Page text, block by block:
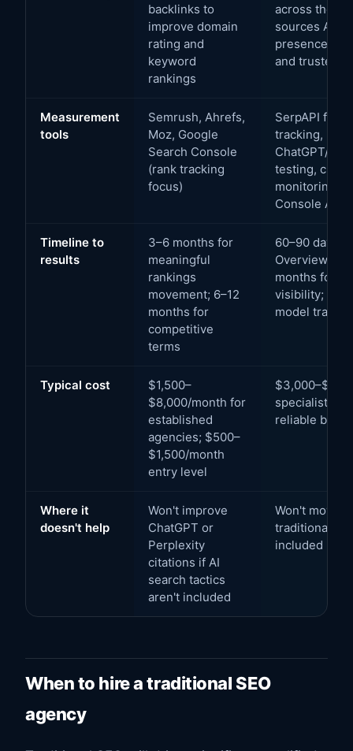
backlinks to
improve domain
rating and
keyword
rankings
across the
sources AI
presence in
and trusted
Measurement
tools
Semrush, Ahrefs,
Moz, Google
Search Console
(rank tracking
focus)
SerpAPI for
tracking,
ChatGPT/
testing,
monitoring,
Console AI
Timeline to
results
3–6 months for
meaningful
rankings
movement; 6–12
months for
competitive
terms
60–90 days
Overview
months for
visibility;
model
Typical cost
$1,500–
$8,000/month for
established
agencies; $500–
$1,500/month
entry level
specialist
reliable
Where it
doesn't help
Won't improve
ChatGPT or
Perplexity
citations if AI
search tactics
aren't included
Won't move
traditional
included
When to hire a traditional SEO
agency